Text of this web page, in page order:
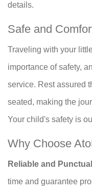
details.
Safe and
Traveling with your
importance of safety,
service. Rest assured
seated, making the
Your child's safety is
Why Choose
Reliable and
time and guarantee